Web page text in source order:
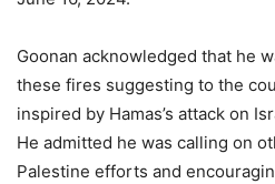
Goonan acknowledged that he
these fires suggesting to the
inspired by Hamas’s attack on
He admitted he was calling on
Palestine efforts and